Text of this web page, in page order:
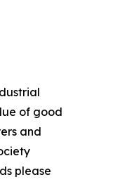
of good
and
please